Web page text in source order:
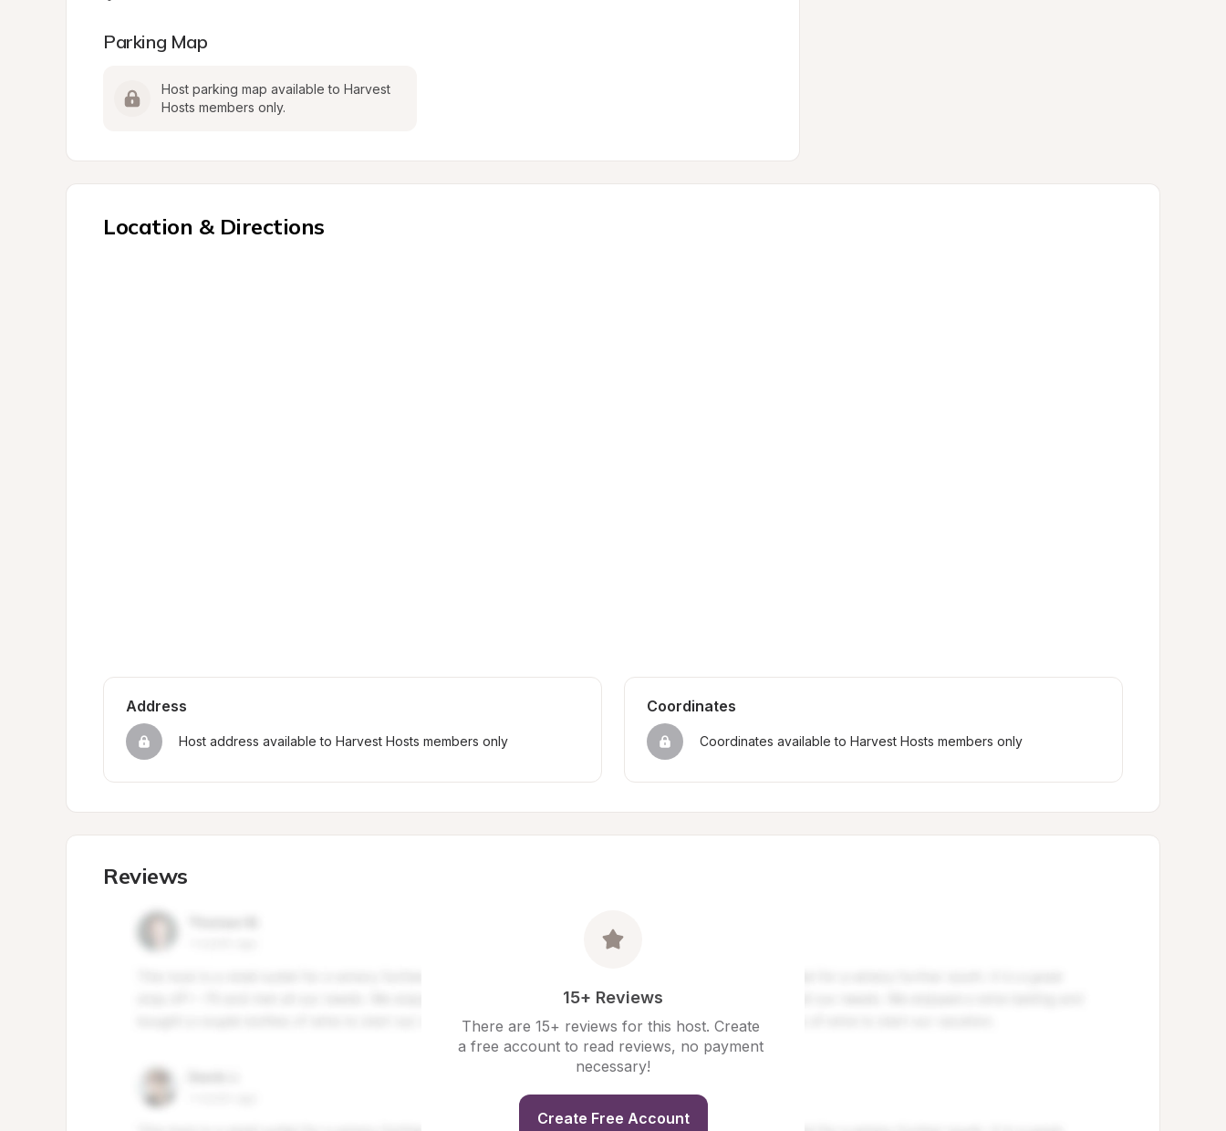
Parking Map
Host parking map available to Harvest
Hosts members only.
Location & Directions
Address
Host address available to Harvest Hosts members only
Coordinates
Coordinates available to Harvest Hosts members only
Reviews
15+ Reviews
There are 15+ reviews for this host. Create
a free account to read reviews, no payment
necessary!
Create Free Account